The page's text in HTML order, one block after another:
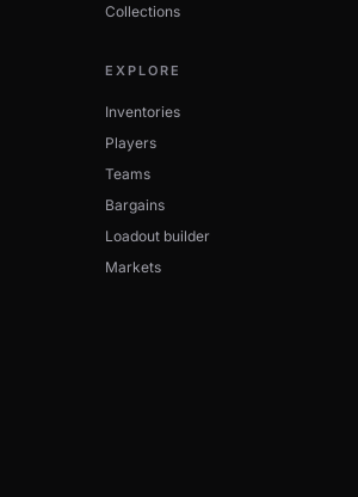
Collections
EXPLORE
Inventories
Players
Teams
Bargains
Loadout builder
Markets